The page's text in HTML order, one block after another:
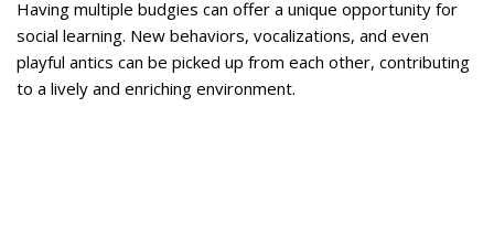
Having multiple budgies can offer a unique opportunity for
social learning. New behaviors, vocalizations, and even
playful antics can be picked up from each other, contributing
to a lively and enriching environment.